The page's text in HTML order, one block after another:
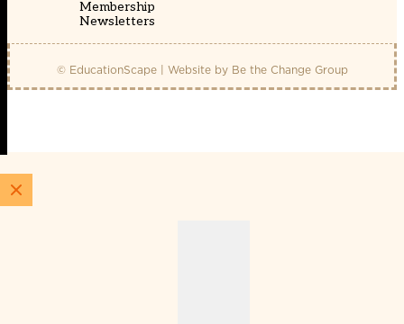
Membership
Newsletters
© EducationScape | Website by Be the Change Group